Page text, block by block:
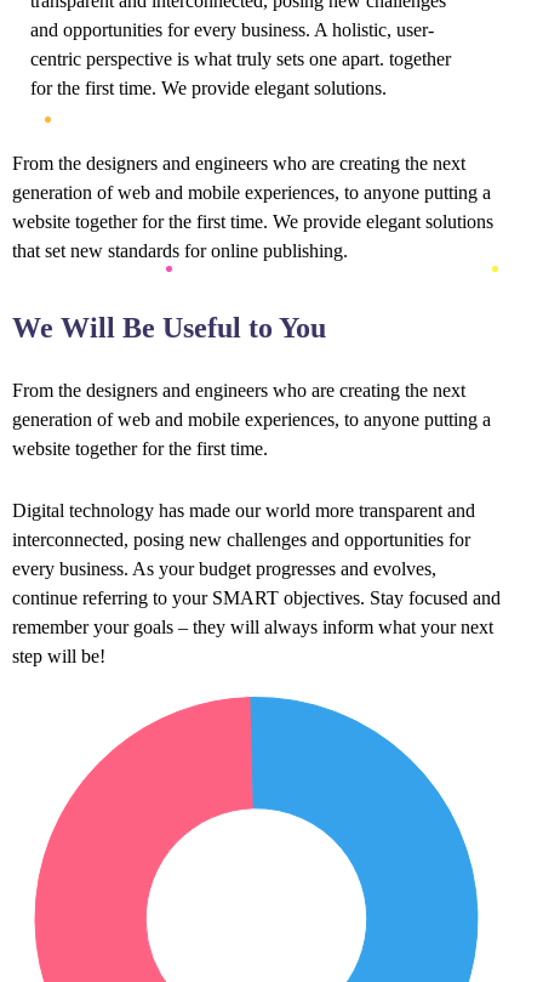
and opportunities for every business. A holistic, user-
centric perspective is what truly sets one apart. together
for the first time. We provide elegant solutions.
From the designers and engineers who are creating the next
generation of web and mobile experiences, to anyone putting a
website together for the first time. We provide elegant solutions
that set new standards for online publishing.
We Will Be Useful to You
From the designers and engineers who are creating the next
generation of web and mobile experiences, to anyone putting a
website together for the first time.
Digital technology has made our world more transparent and
interconnected, posing new challenges and opportunities for
every business. As your budget progresses and evolves,
continue referring to your SMART objectives. Stay focused and
remember your goals – they will always inform what your next
step will be!